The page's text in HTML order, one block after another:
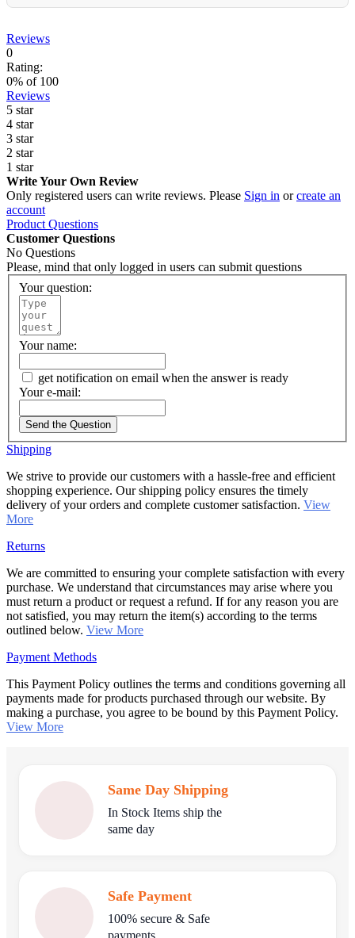
Reviews
0
Rating:
0% of 100
Reviews
5 star
4 star
3 star
2 star
1 star
Write Your Own Review
Only registered users can write reviews. Please Sign in orcreate an
account
Product Questions
Customer Questions
No Questions
Please, mind that only logged in users can submit questions
Your question:
Your name:
get notification on email when the answer is ready
Your e-mail:
Send the Question
Shipping
We strive to provide our customers with a hassle-free and efficient
shopping experience. Our shipping policy ensures the timely
delivery of your orders and complete customer satisfaction. View
More
Returns
We are committed to ensuring your complete satisfaction with every
purchase. We understand that circumstances may arise where you
must return a product or request a refund. If for any reason you are
not satisfied, you may return the item(s) according to the terms
outlined below. View More
Payment Methods
This Payment Policy outlines the terms and conditions governing all
payments made for products purchased through our website. By
making a purchase, you agree to be bound by this Payment Policy.
View More
Same Day Shipping
In Stock Items ship the
same day
Safe Payment
100% secure & Safe